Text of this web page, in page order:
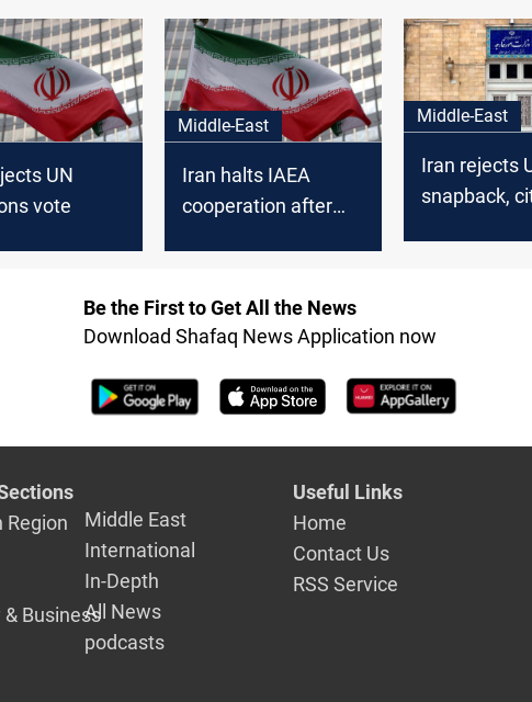
security
UN
vote
Middle-East
Iran halts IAEA
cooperation after
Middle-East
Iran rejects
snapback,
Be the First to Get All the News
Download Shafaq News Application now
Region
& Business
Middle East
International
In-Depth
All News
podcasts
Useful Links
Home
Contact Us
RSS Service